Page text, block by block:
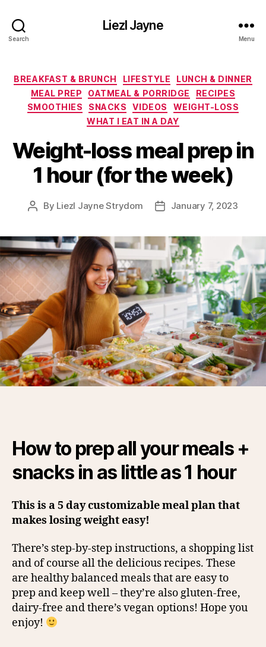
Search
Liezl Jayne
Menu
Categories
BREAKFAST & BRUNCH LIFESTYLE
LUNCH & DINNER
MEAL PREP
OATMEAL & PORRIDGE
RECIPES
SMOOTHIES
SNACKS VIDEOS
WEIGHT-LOSS
WHAT I EAT IN A DAY
Weight-loss meal prep in
1 hour (for the week)
Post
By Liezl Jayne Strydom
PostJanuary 7, 2023
How to prep all your meals +
snacks in as little as 1 hour
This is a 5 day customizable meal plan that
makes losing weight easy!
There’s step-by-step instructions, a shopping list
and of course all the delicious recipes. These
are healthy balanced meals that are easy to
prep and keep well – they’re also gluten-free,
dairy-free and there’s vegan options! Hope you
enjoy!